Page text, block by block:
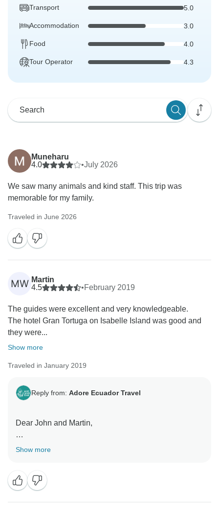
Transport 5.0
Accommodation 3.0
Food 4.0
Tour Operator 4.3
Muneharu
4.0
•July 2026
We saw many animals and kind staff. This trip was
memorable for my family.
Traveled in June 2026
MW Martin
4.5
•February 2019
The guides were excellent and very knowledgeable.
The hotel Gran Tortuga on Isabelle Island was good and
they were...
Show more
Traveled in January 2019
Reply from: Adore Ecuador Travel
Dear John and Martin,
Thank you for taking the time to reach out to us here. I
accommodation nearby for that night. As you were
packing up for your return trip the next day I could
understand that you preferred to not move hotels at
Show more